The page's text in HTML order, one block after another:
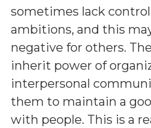
sometimes lack
ambitions, and this
negative for others.
inherit power of
interpersonal
them to maintain a
with people. This is a